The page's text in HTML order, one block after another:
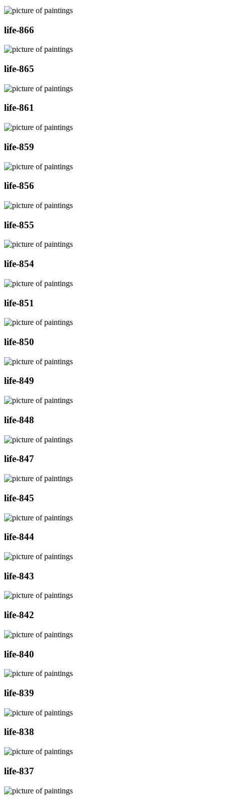
life-866
life-865
life-861
life-859
life-856
life-855
life-854
life-851
life-850
life-849
life-848
life-847
life-845
life-844
life-843
life-842
life-840
life-839
life-838
life-837